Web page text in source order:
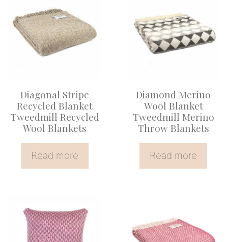
Diagonal Stripe
Recycled Blanket
Tweedmill Recycled
Wool Blankets
Read more
Diamond Merino
Wool Blanket
Tweedmill Merino
Throw Blankets
Read more